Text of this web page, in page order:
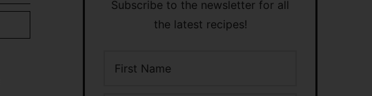
Subscribe to the newsletter for all
the latest recipes!